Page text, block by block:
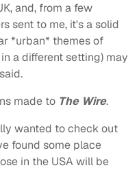
and, from a few
sent to me, it's a solid
*urban* themes of
a different setting) may
made to The Wire.
wanted to check out
found some place
in the USA will be